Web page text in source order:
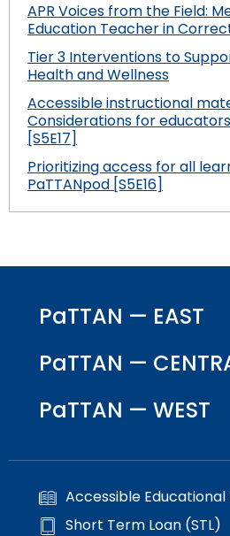
APR Voices from the Field:
Education Teacher in
Tier 3 Interventions to
Health and Wellness
Accessible instructional
Considerations for
[S5E17]
Prioritizing access for all
PaTTANpod [S5E16]
PaTTAN — EAST
PaTTAN —
PaTTAN — WEST
Accessible
Short Term Loan (STL)